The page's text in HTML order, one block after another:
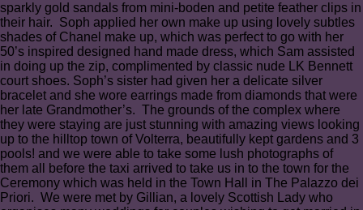
sparkly gold sandals from mini-boden and petite feather clips in
their hair. Soph applied her own make up using lovely subtles
shades of Chanel make up, which was perfect to go with her
50’s inspired designed hand made dress, which Sam assisted
in doing up the zip, complimented by classic nude LK Bennett
court shoes. Soph’s sister had given her a delicate silver
bracelet and she wore earrings made from diamonds that were
her late Grandmother’s. The grounds of the complex where
they were staying are just stunning with amazing views looking
up to the hilltop town of Volterra, beautifully kept gardens and 3
pools! and we were able to take some lush photographs of
them all before the taxi arrived to take us in to the town for the
Ceremony which was held in the Town Hall in The Palazzo dei
Priori. We were met by Gillian, a lovely Scottish Lady who